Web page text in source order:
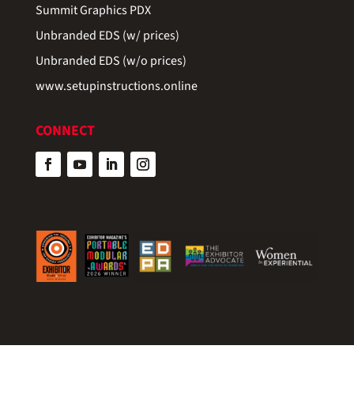
Summit Graphics PDX
Unbranded EDS (w/ prices)
Unbranded EDS (w/o prices)
www.setupinstructions.online
CONNECT